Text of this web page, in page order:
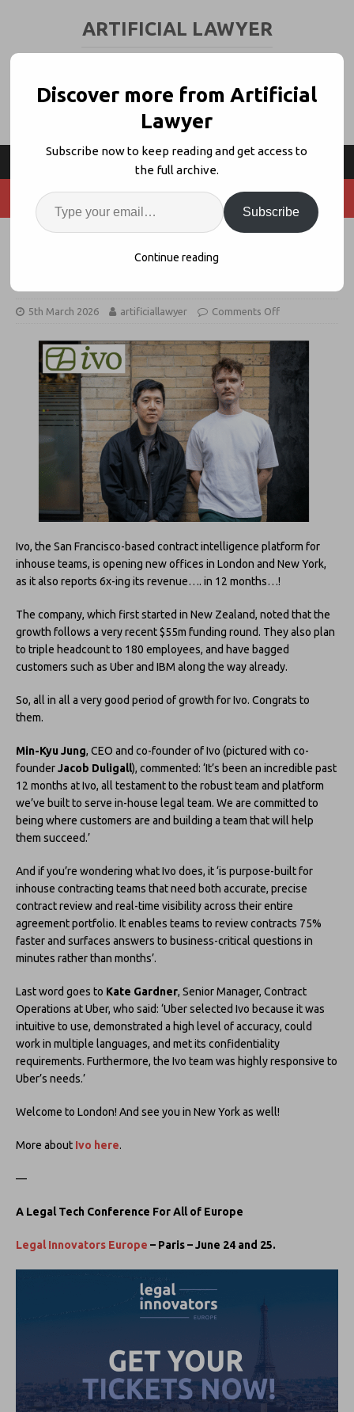
ARTIFICIAL LAWYER
Ivo 6x’s Revenue, Opens in London
5th March 2026 artificiallawyer Comments Off
Ivo, the San Francisco-based contract intelligence platform for
inhouse teams, is opening new offices in London and New York,
as it also reports 6x-ing its revenue…. in 12 months…!
The company, which first started in New Zealand, noted that the
growth follows a very recent $55m funding round. They also plan
to triple headcount to 180 employees, and have bagged
customers such as Uber and IBM along the way already.
So, all in all a very good period of growth for Ivo. Congrats to
them.
Min-Kyu Jung, CEO and co-founder of Ivo (pictured with co-
founderJacob Duligall), commented: ‘It’s been an incredible past
12 months at Ivo, all testament to the robust team and platform
we’ve built to serve in-house legal team. We are committed to
being where customers are and building a team that will help
them succeed.’
And if you’re wondering what Ivo does, it ‘is purpose-built for
inhouse contracting teams that need both accurate, precise
contract review and real-time visibility across their entire
agreement portfolio. It enables teams to review contracts 75%
faster and surfaces answers to business-critical questions in
minutes rather than months’.
Last word goes to Kate Gardner, Senior Manager, Contract
Operations at Uber, who said: ‘Uber selected Ivo because it was
intuitive to use, demonstrated a high level of accuracy, could
work in multiple languages, and met its confidentiality
requirements. Furthermore, the Ivo team was highly responsive to
Uber’s needs.’
Welcome to London! And see you in New York as well!
More about Ivo here.
—
A Legal Tech Conference For All of Europe
Legal Innovators Europe – Paris – June 24 and 25.
Discover more from Artificial
Lawyer
Subscribe now to keep reading and get access to
the full archive.
Subscribe
Continue reading